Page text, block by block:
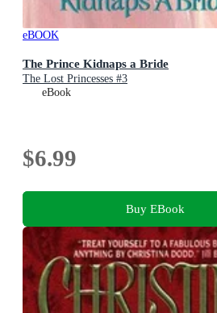
eBOOK
The Prince Kidnaps a Bride
The Lost Princesses #3
eBook
$6.99
Buy EBook